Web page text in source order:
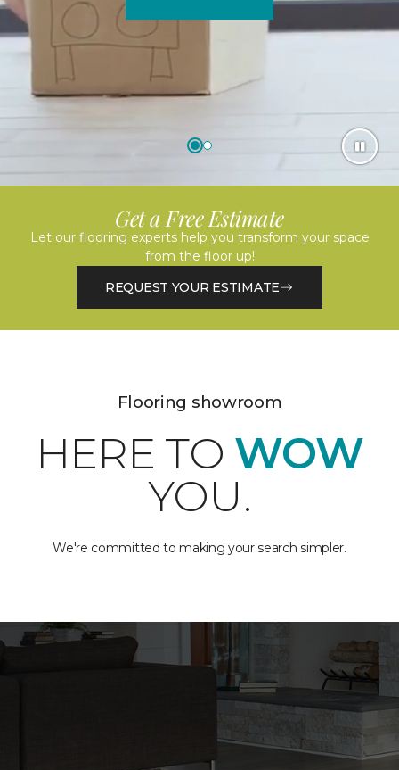
Get a Free Estimate
Let our flooring experts help you transform your space
from the floor up!
REQUEST YOUR ESTIMATE
Flooring showroom
HERE TO WOW
YOU.
We're committed to making your search simpler.